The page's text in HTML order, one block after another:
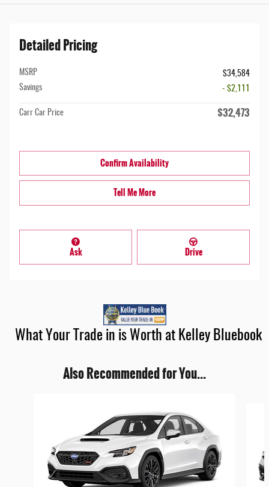
Detailed Pricing
MSRP
$34,584
Savings
- $2,111
Carr Car Price $32,473
Confirm Availability
Tell Me More
Ask Drive
What Your Trade in is Worth at Kelley Bluebook
Also Recommended for You...